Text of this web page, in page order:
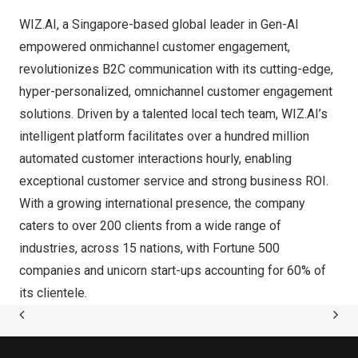
WIZ.AI, a Singapore-based global leader in Gen-AI
empowered onmichannel customer engagement,
revolutionizes B2C communication with its cutting-edge,
hyper-personalized, omnichannel customer engagement
solutions. Driven by a talented local tech team, WIZ.AI’s
intelligent platform facilitates over a hundred million
automated customer interactions hourly, enabling
exceptional customer service and strong business ROI.
With a growing international presence, the company
caters to over 200 clients from a wide range of
industries, across 15 nations, with Fortune 500
companies and unicorn start-ups accounting for 60% of
its clientele.